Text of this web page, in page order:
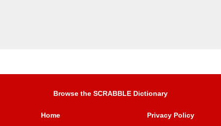
Browse the SCRABBLE Dictionary
Home Privacy Policy